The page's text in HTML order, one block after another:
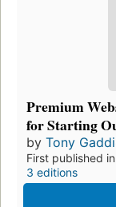
Premium
for Starting
by Tony
First published
3 editions